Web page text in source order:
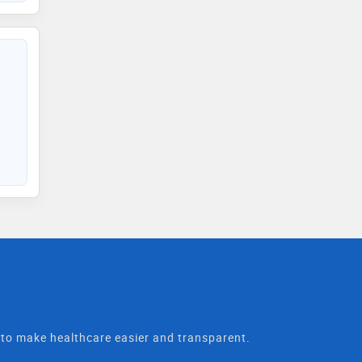
make healthcare easier and transparent.